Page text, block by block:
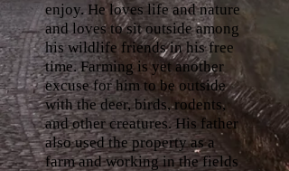
enjoy. He loves life and nature
and loves to sit outside among
his wildlife friends in his free
time. Farming is yet another
excuse for him to be outside
with the deer, birds, rodents,
and other creatures. His father
also used the property as a
farm and working in the fields